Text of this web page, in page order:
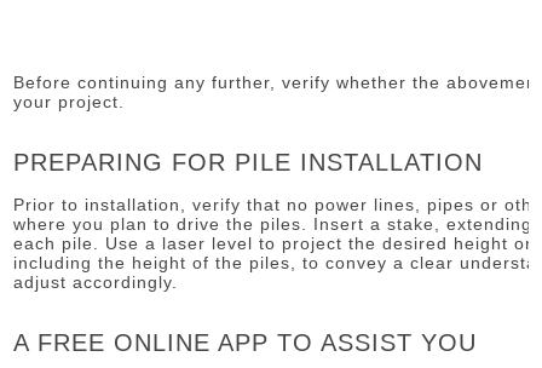
Before continuing any further, verify whether the
your project.
PREPARING FOR PILE INSTALLATION
Prior to installation, verify that no power lines, pipes or
where you plan to drive the piles. Insert a stake,
each pile. Use a laser level to project the desired height
including the height of the piles, to convey a clear
adjust accordingly.
A FREE ONLINE APP TO ASSIST YOU